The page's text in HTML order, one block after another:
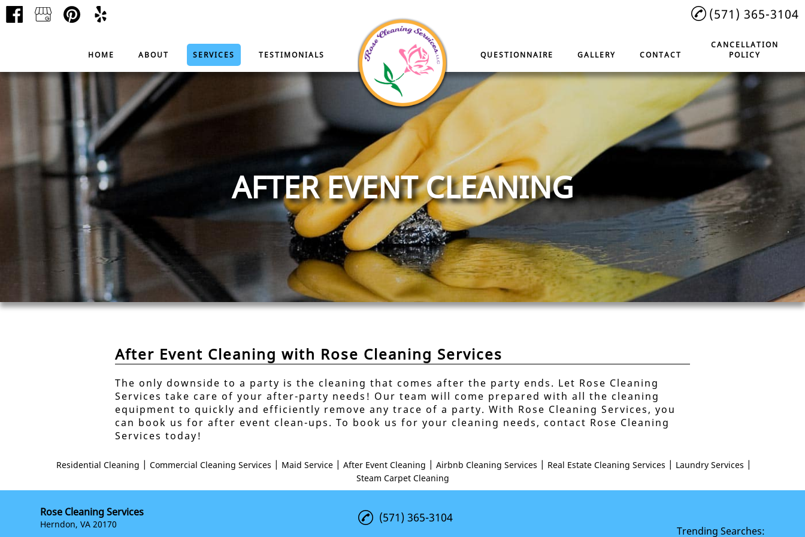
(571) 365-3104
HOME ABOUT SERVICES TESTIMONIALS QUESTIONNAIRE GALLERY CONTACT
CANCELLATION
POLICY
AFTER EVENT CLEANING
After Event Cleaning with Rose Cleaning Services
The only downside to a party is the cleaning that comes after the party ends. Let Rose Cleaning
Services take care of your after-party needs! Our team will come prepared with all the cleaning
equipment to quickly and efficiently remove any trace of a party. With Rose Cleaning Services, you
can book us for after event clean-ups. To book us for your cleaning needs, contact Rose Cleaning
Services today!
Residential Cleaning | Commercial Cleaning Services | Maid Service | After Event Cleaning | Airbnb Cleaning Services | Real Estate Cleaning Services | Laundry Services |
Steam Carpet Cleaning
Rose Cleaning Services
Herndon, VA 20170 (571) 365-3104
Trending Searches: